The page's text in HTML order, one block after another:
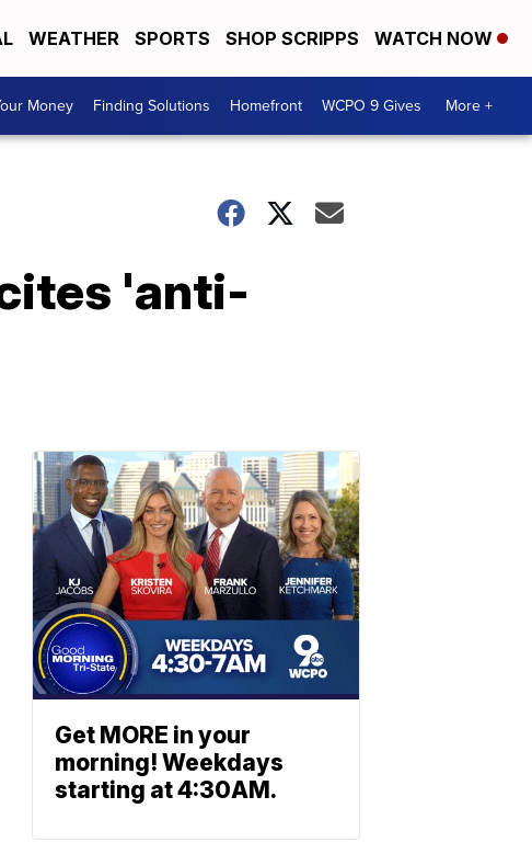
WEATHER SPORTS SHOP SCRIPPS WATCH NOW
Money Finding Solutions Homefront WCPO 9 Gives More +
'anti-
Get MORE in your
morning! Weekdays
starting at 4:30AM.